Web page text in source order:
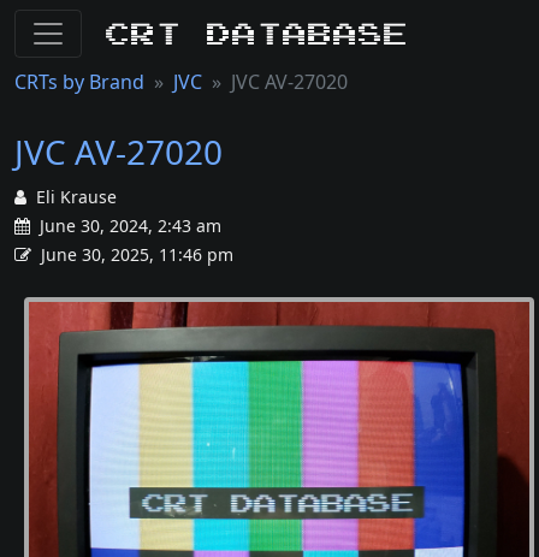
CRT Database
CRTs by Brand JVC JVC AV-27020
JVC AV-27020
Eli Krause
June 30, 2024, 2:43 am
June 30, 2025, 11:46 pm